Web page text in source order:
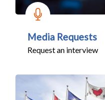
Media Requests
Request an interview